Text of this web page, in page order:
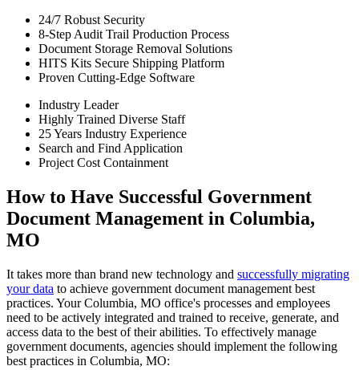
24/7 Robust Security
8-Step Audit Trail Production Process
Document Storage Removal Solutions
HITS Kits Secure Shipping Platform
Proven Cutting-Edge Software
Industry Leader
Highly Trained Diverse Staff
25 Years Industry Experience
Search and Find Application
Project Cost Containment
How to Have Successful Government
Document Management in Columbia,
MO
It takes more than brand new technology and successfully migrating
your data to achieve government document management best
practices. Your Columbia, MO office's processes and employees
need to be actively integrated and trained to receive, generate, and
access data to the best of their abilities. To effectively manage
government documents, agencies should implement the following
best practices in Columbia, MO: